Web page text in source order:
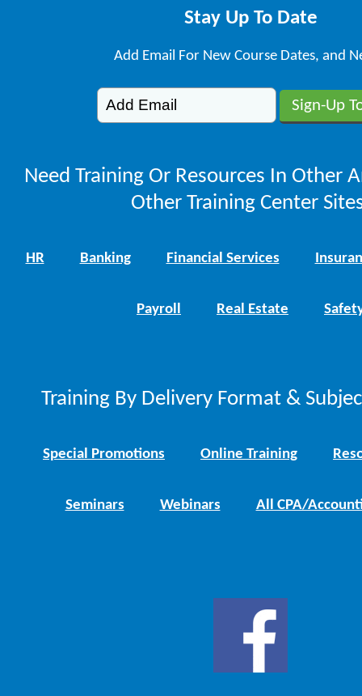
Stay Up To Date
Add Email For New Course Dates, and
Need Training Or Resources In Other
Other Training Center
HR Banking Financial Services
Payroll Real Estate
Training By Delivery Format &
Special Promotions Online Training
Seminars Webinars All CPA/